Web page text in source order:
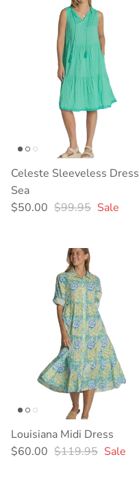
Celeste Sleeveless Dress
Sea
Sale price
$50.00 Regular price
$99.95 Sale
Louisiana Midi Dress
Sale price
$60.00 Regular price
$119.95 Sale